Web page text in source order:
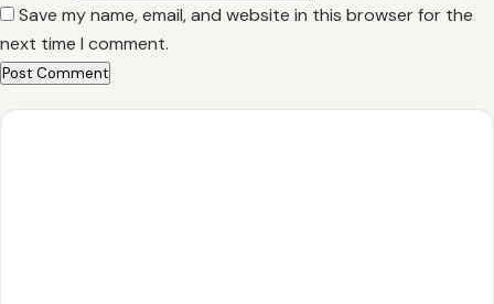
Save my name, email, and website in this browser for the
next time I comment.